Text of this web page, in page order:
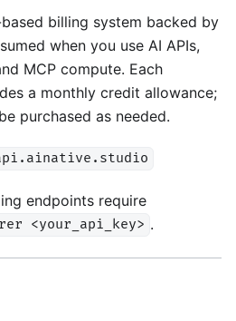
billing system backed by
when you use AI APIs,
MCP compute. Each
a monthly credit allowance;
purchased as needed.
endpoints require
<your_api_key> .